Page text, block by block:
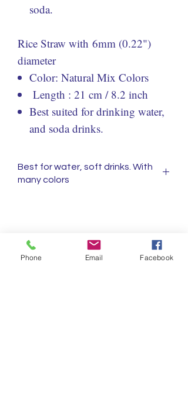
soda.
Rice Straw with 6mm (0.22")
diameter
Color: Natural Mix Colors
Length : 21 cm / 8.2 inch
Best suited for drinking water,
and soda drinks.
Best for water, soft drinks. With
many colors
Shop
FAQ's
Phone Email Facebook